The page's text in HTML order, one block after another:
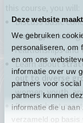
Deze website
We gebruiken
personaliseren, om
en om ons
informatie over uw
partners voor
partners kunnen
informatie die u
verzameld op basis
this course, you will:
Discuss basic
making,
relationships and
Learn about
out to diverse
women, youth,
Discuss best
ofparticipatory